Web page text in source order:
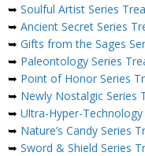
➥ Soulful Artist Series
➥ Ancient Secret Series
➥ Gifts from the Sages
➥ Paleontology Series
➥ Point of Honor Series
➥ Newly Nostalgic Series
➥ Ultra-Hyper-
➥ Nature’s Candy Series
➥ Sword & Shield Series